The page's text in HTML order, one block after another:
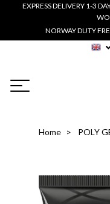
EXPRESS DELIVERY 1-3
NORWAY DUTY
Home POLY